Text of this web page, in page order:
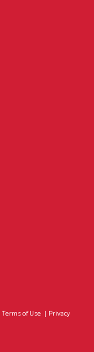
Terms of Use | Privacy